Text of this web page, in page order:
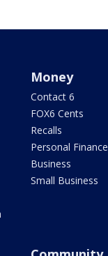
Money
Contact 6
FOX6 Cents
Recalls
Personal Finance
Business
Small Business